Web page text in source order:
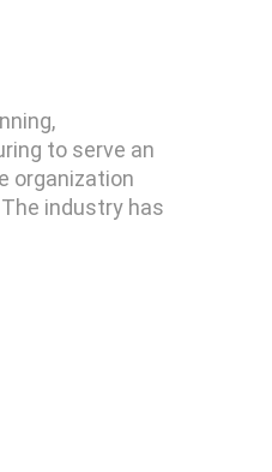
to serve an
organization
industry has